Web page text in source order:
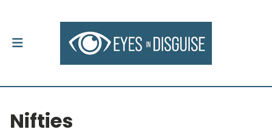
Nifties